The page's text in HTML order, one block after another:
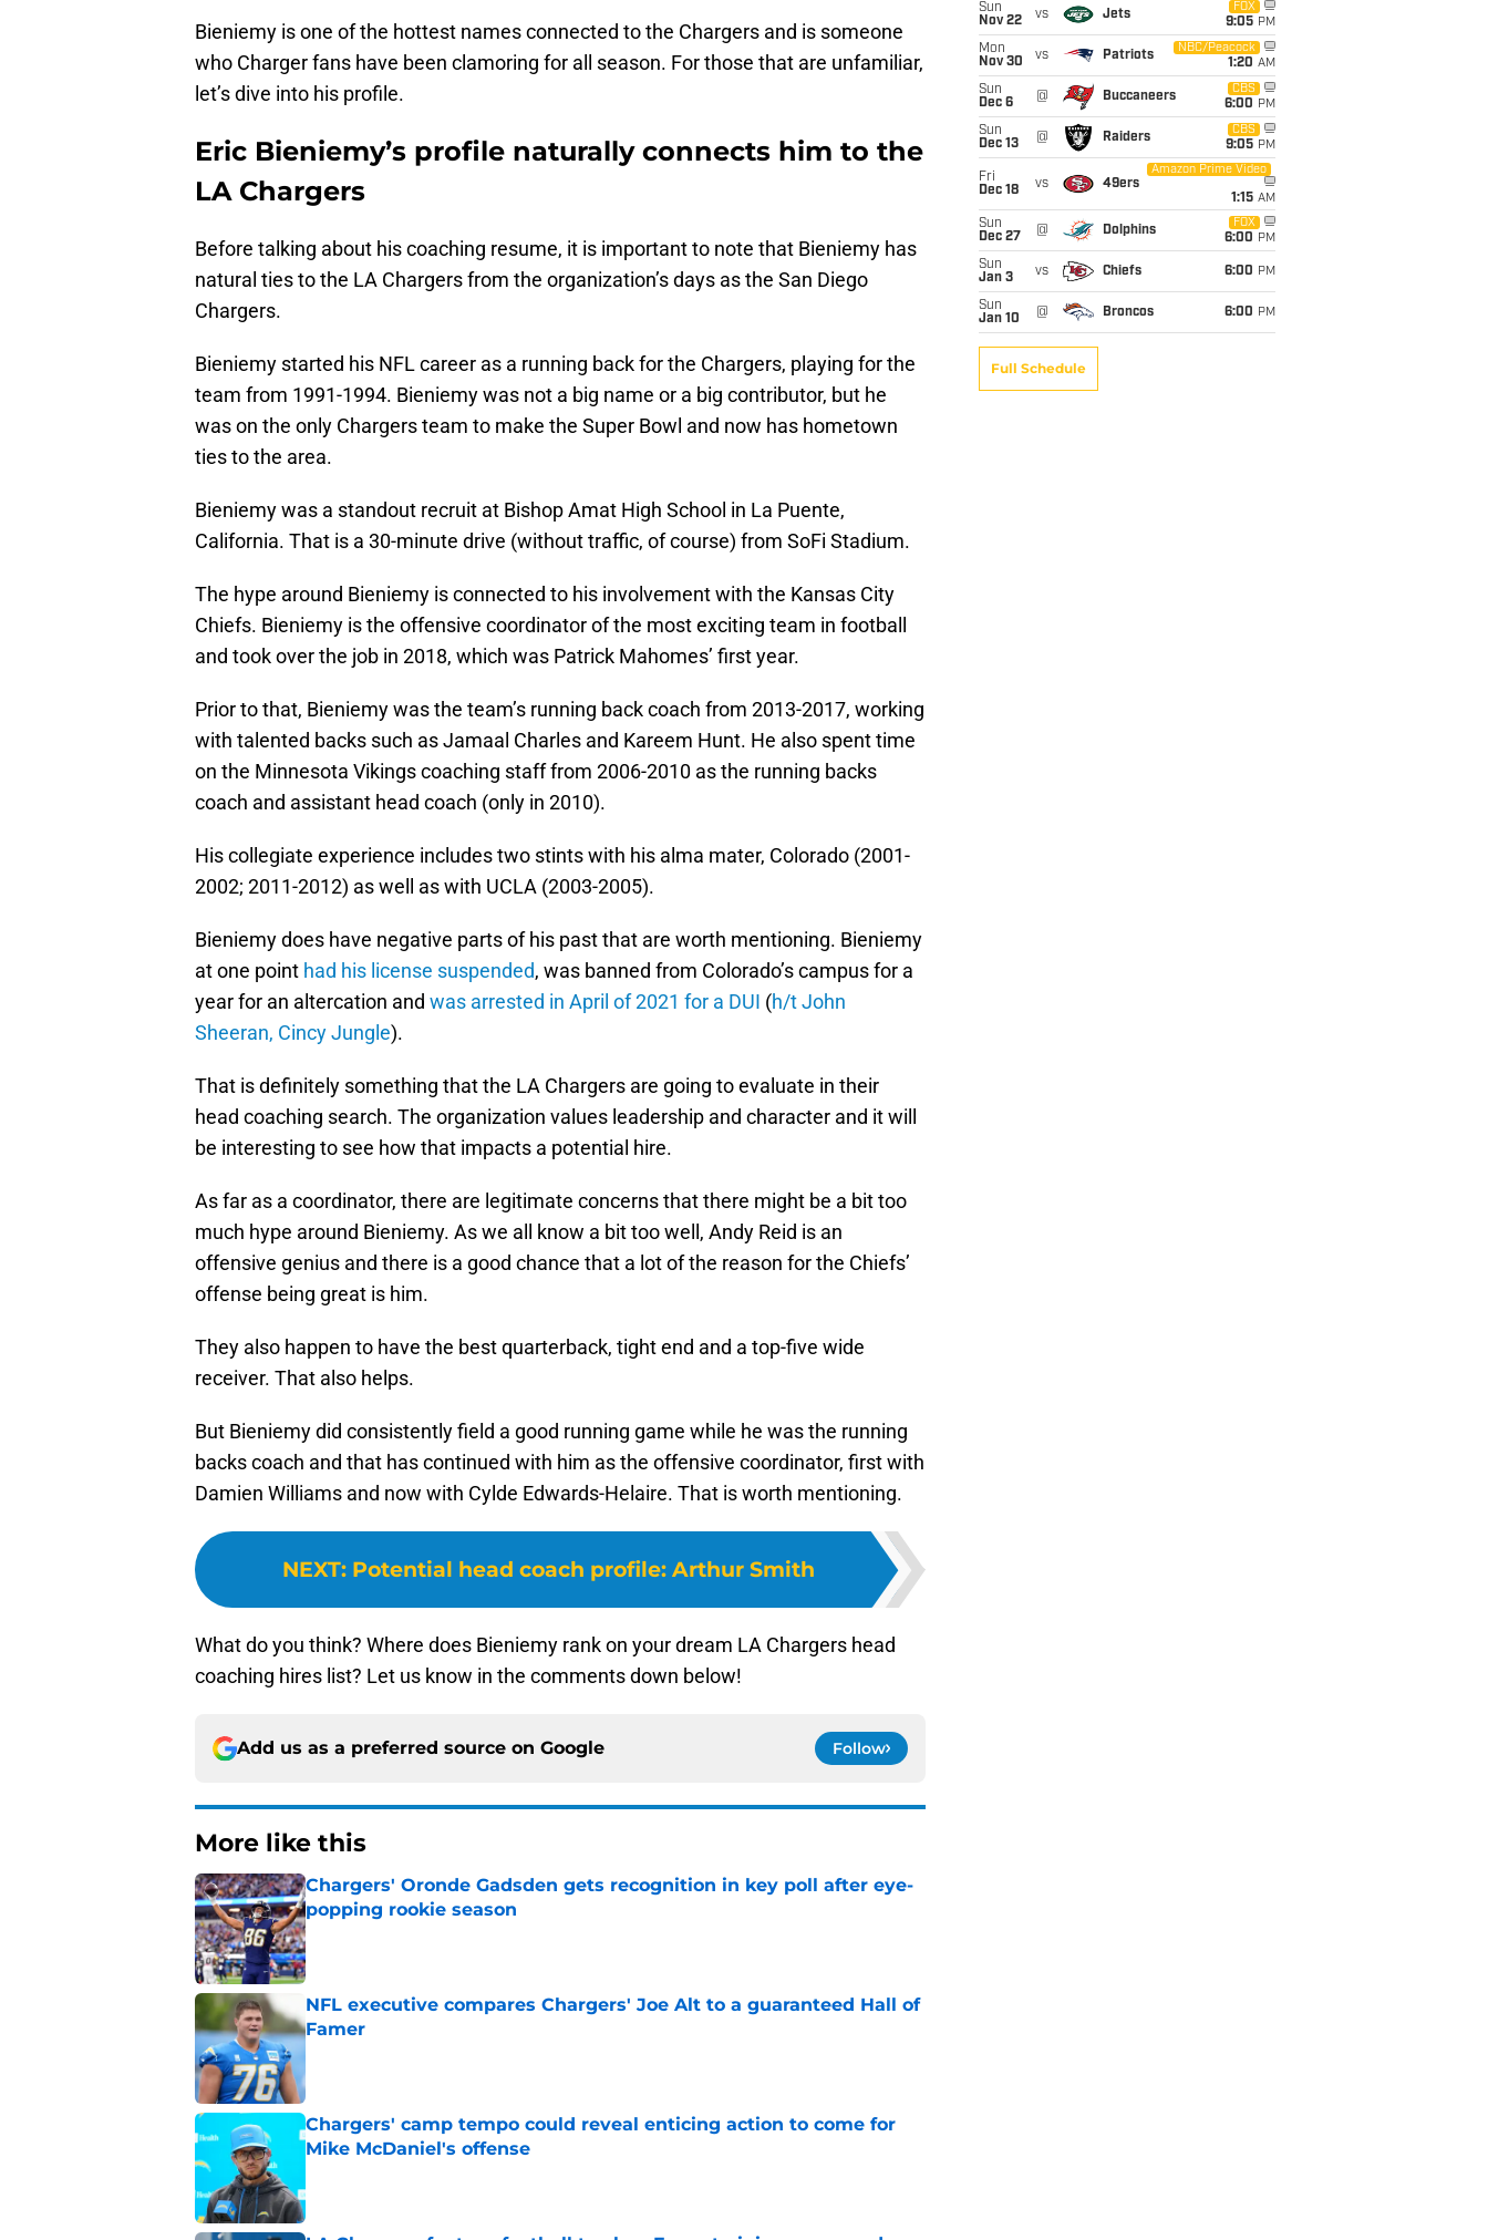
Bieniemy is one of the hottest names connected to the Chargers and is someone
who Charger fans have been clamoring for all season. For those that are unfamiliar,
let’s dive into his profile.
Eric Bieniemy’s profile naturally connects him to the
LA Chargers
Before talking about his coaching resume, it is important to note that Bieniemy has
natural ties to the LA Chargers from the organization’s days as the San Diego
Chargers.
Bieniemy started his NFL career as a running back for the Chargers, playing for the
team from 1991-1994. Bieniemy was not a big name or a big contributor, but he
was on the only Chargers team to make the Super Bowl and now has hometown
ties to the area.
Bieniemy was a standout recruit at Bishop Amat High School in La Puente,
California. That is a 30-minute drive (without traffic, of course) from SoFi Stadium.
The hype around Bieniemy is connected to his involvement with the Kansas City
Chiefs. Bieniemy is the offensive coordinator of the most exciting team in football
and took over the job in 2018, which was Patrick Mahomes’ first year.
Prior to that, Bieniemy was the team’s running back coach from 2013-2017, working
with talented backs such as Jamaal Charles and Kareem Hunt. He also spent time
on the Minnesota Vikings coaching staff from 2006-2010 as the running backs
coach and assistant head coach (only in 2010).
His collegiate experience includes two stints with his alma mater, Colorado (2001-
2002; 2011-2012) as well as with UCLA (2003-2005).
Bieniemy does have negative parts of his past that are worth mentioning. Bieniemy
at one point had his license suspended, was banned from Colorado’s campus for a
year for an altercation and was arrested in April of 2021 for a DUI (h/t John
Sheeran, Cincy Jungle).
That is definitely something that the LA Chargers are going to evaluate in their
head coaching search. The organization values leadership and character and it will
be interesting to see how that impacts a potential hire.
As far as a coordinator, there are legitimate concerns that there might be a bit too
much hype around Bieniemy. As we all know a bit too well, Andy Reid is an
offensive genius and there is a good chance that a lot of the reason for the Chiefs’
offense being great is him.
They also happen to have the best quarterback, tight end and a top-five wide
receiver. That also helps.
But Bieniemy did consistently field a good running game while he was the running
backs coach and that has continued with him as the offensive coordinator, first with
Damien Williams and now with Cylde Edwards-Helaire. That is worth mentioning.
NEXT: Potential head coach profile: Arthur Smith
What do you think? Where does Bieniemy rank on your dream LA Chargers head
coaching hires list? Let us know in the comments down below!
Add us as a preferred source on Google Follow
More like this
Chargers' Oronde Gadsden gets recognition in key poll after eye-
popping rookie season
Published by on Invalid Date
NFL executive compares Chargers' Joe Alt to a guaranteed Hall of
Famer
Published by on Invalid Date
Chargers' camp tempo could reveal enticing action to come for
Mike McDaniel's offense
Sun
Nov 22
vs Jets
FOX
9:05 PM
Mon
Nov 30
vs Patriots
NBC/Peacock
1:20 AM
Sun
Dec 6
@ Buccaneers
CBS
6:00 PM
Sun
Dec 13
@ Raiders
CBS
9:05 PM
Fri
Dec 18
vs 49ers
Amazon Prime Video
1:15 AM
Sun
Dec 27
@ Dolphins
FOX
6:00 PM
Sun
Jan 3
vs Chiefs 6:00 PM
Sun
Jan 10
@ Broncos 6:00 PM
Full Schedule